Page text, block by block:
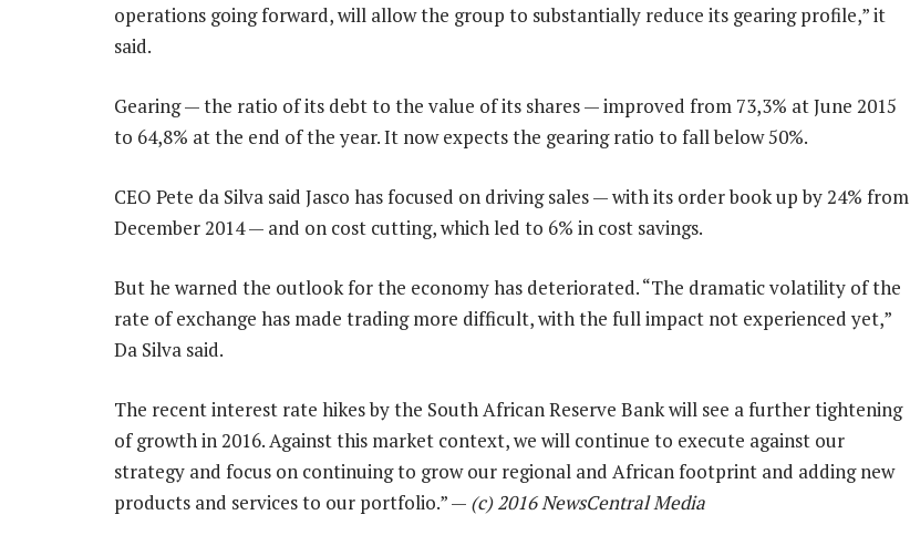
operations going forward, will allow the group to substantially reduce its gearing profile,” it
said.
Gearing — the ratio of its debt to the value of its shares — improved from 73,3% at June 2015
to 64,8% at the end of the year. It now expects the gearing ratio to fall below 50%.
CEO Pete da Silva said Jasco has focused on driving sales — with its order book up by 24% from
December 2014 — and on cost cutting, which led to 6% in cost savings.
But he warned the outlook for the economy has deteriorated. “The dramatic volatility of the
rate of exchange has made trading more difficult, with the full impact not experienced yet,”
Da Silva said.
The recent interest rate hikes by the South African Reserve Bank will see a further tightening
of growth in 2016. Against this market context, we will continue to execute against our
strategy and focus on continuing to grow our regional and African footprint and adding new
products and services to our portfolio.” — (c) 2016 NewsCentral Media